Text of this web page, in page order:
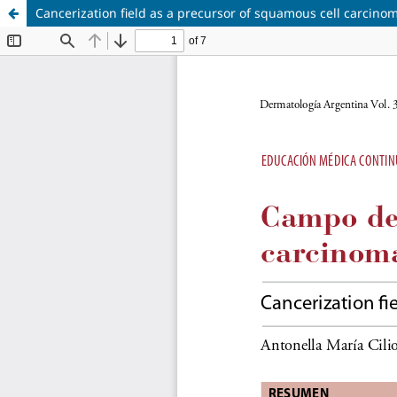
Cancerization field as a precursor of squamous cell